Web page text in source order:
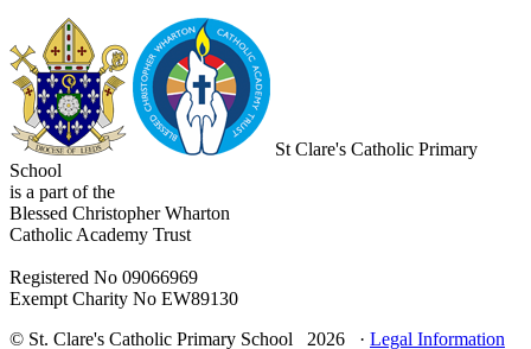
St Clare's Catholic Primary
School
is a part of the
Blessed Christopher Wharton
Catholic Academy Trust
Registered No 09066969
Exempt Charity No EW89130
© St. Clare's Catholic Primary School 2026 · Legal Information